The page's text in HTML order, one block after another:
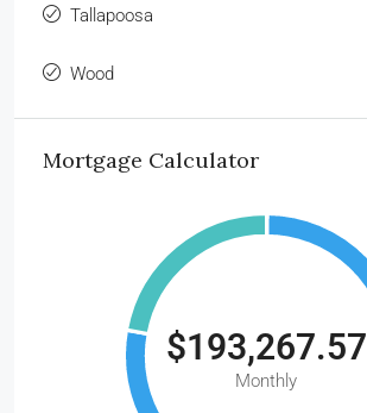
Tallapoosa
Wood
Mortgage Calculator
$193,267.57
Monthly